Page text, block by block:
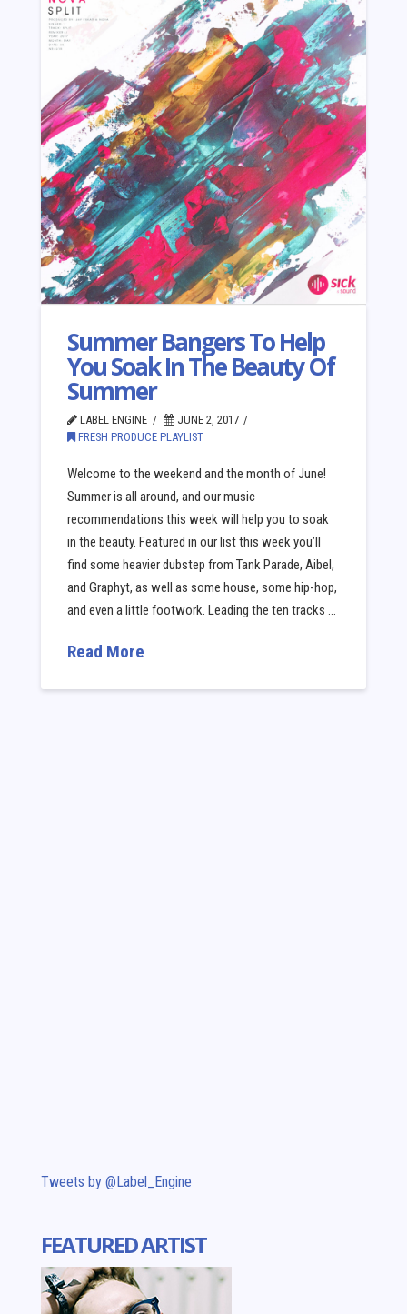
Summer Bangers To Help
You Soak In The Beauty Of
Summer
LABEL ENGINE
JUNE 2, 2017
FRESH PRODUCE PLAYLIST
Welcome to the weekend and the month of June!
Summer is all around, and our music
recommendations this week will help you to soak
in the beauty. Featured in our list this week you’ll
find some heavier dubstep from Tank Parade, Aibel,
and Graphyt, as well as some house, some hip-hop,
and even a little footwork. Leading the ten tracks …
Read More
Tweets by @Label_Engine
FEATURED ARTIST